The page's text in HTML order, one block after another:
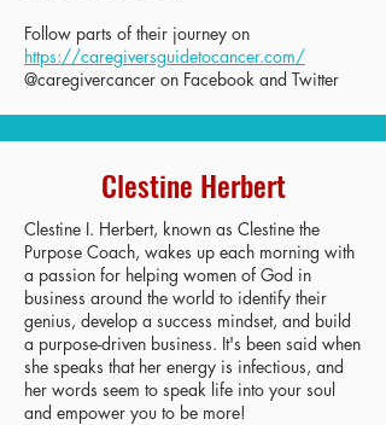
Follow parts of their journey on
https://caregiversguidetocancer.com/
@caregivercancer on Facebook and Twitter
Clestine Herbert
Clestine I. Herbert, known as Clestine the
Purpose Coach, wakes up each morning with
a passion for helping women of God in
business around the world to identify their
genius, develop a success mindset, and build
a purpose-driven business. It's been said when
she speaks that her energy is infectious, and
her words seem to speak life into your soul
and empower you to be more!